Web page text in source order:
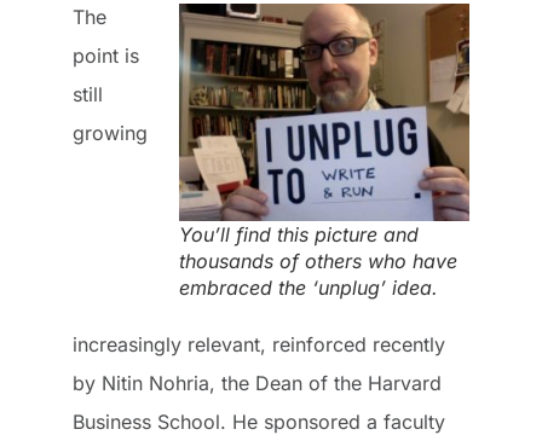
You’ll find this picture and
thousands of others who have
embraced the ‘unplug’ idea.
The
point is
still
growing
increasingly relevant, reinforced recently
by Nitin Nohria, the Dean of the Harvard
Business School. He sponsored a faculty